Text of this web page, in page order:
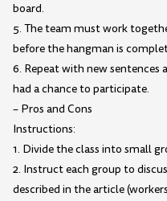
board.
5. The team must work
before the hangman is
6. Repeat with new
had a chance to participate.
– Pros and Cons
Instructions:
1. Divide the class into small
2. Instruct each group to
described in the article